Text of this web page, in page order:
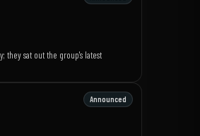
they sat out the group's latest
Announced